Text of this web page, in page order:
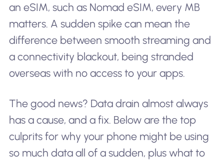
an eSIM, such as Nomad eSIM, every MB
matters. A sudden spike can mean the
difference between smooth streaming and
a connectivity blackout, being stranded
overseas with no access to your apps.
The good news? Data drain almost always
has a cause, and a fix. Below are the top
culprits for why your phone might be using
so much data all of a sudden, plus what to